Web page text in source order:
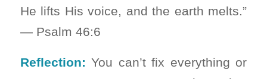
He lifts His voice, and the earth melts.”
— Psalm 46:6
Reflection: You can’t fix everything or